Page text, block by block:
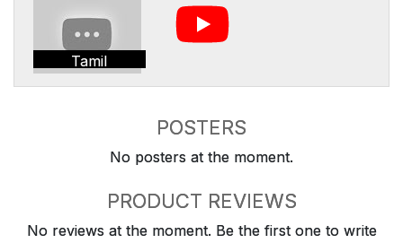
Tamil
POSTERS
No posters at the moment.
PRODUCT REVIEWS
No reviews at the moment. Be the first one to write